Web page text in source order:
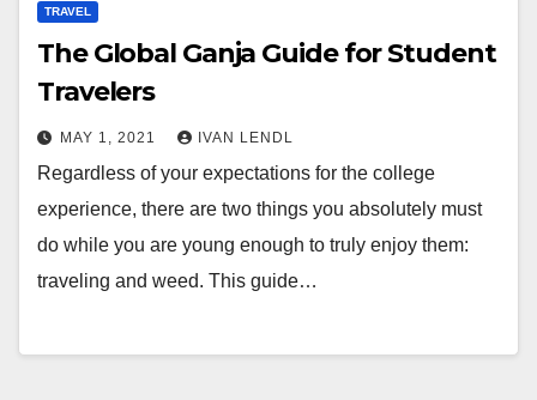
TRAVEL
The Global Ganja Guide for Student
Travelers
MAY 1, 2021 IVAN LENDL
Regardless of your expectations for the college
experience, there are two things you absolutely must
do while you are young enough to truly enjoy them:
traveling and weed. This guide…